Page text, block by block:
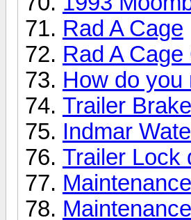
Rad A Cage
Rad A Cage
How do you
Trailer
Indmar
Trailer Lock